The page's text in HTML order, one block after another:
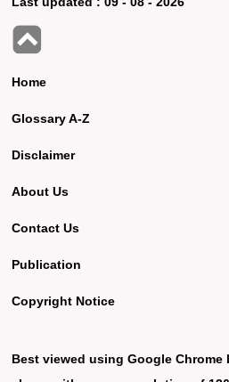
Home
Glossary A-Z
Disclaimer
About Us
Contact Us
Publication
Copyright Notice
Best viewed using Google Chrome